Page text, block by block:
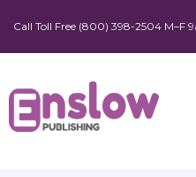
Call Toll Free (800) 398-2504 M–F